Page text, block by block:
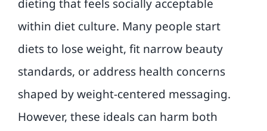
dieting that feels socially acceptable
within diet culture. Many people start
diets to lose weight, fit narrow beauty
standards, or address health concerns
shaped by weight-centered messaging.
However, these ideals can harm both